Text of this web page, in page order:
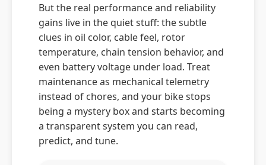
But the real performance and reliability
gains live in the quiet stuff: the subtle
clues in oil color, cable feel, rotor
temperature, chain tension behavior, and
even battery voltage under load. Treat
maintenance as mechanical telemetry
instead of chores, and your bike stops
being a mystery box and starts becoming
a transparent system you can read,
predict, and tune.